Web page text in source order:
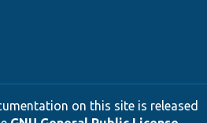
on this site is released